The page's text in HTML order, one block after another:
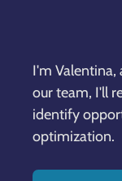
I'm Valentina,
our team, I'll
identify
optimization.